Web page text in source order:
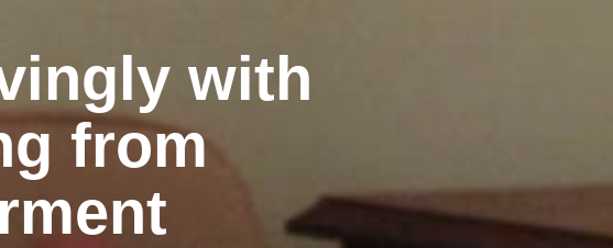
with
from